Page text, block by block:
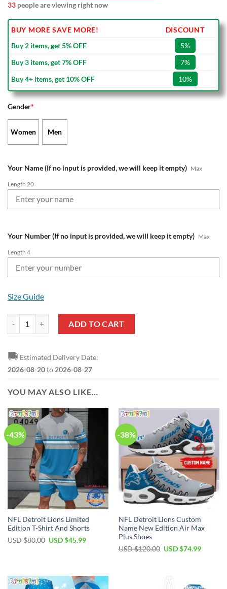
33 people are viewing right now
BUY MORE SAVE MORE!
DISCOUNT
Buy 2 items, get 5% OFF
5%
Buy 3 items, get 7% OFF
7%
Buy 4+ items, get 10% OFF
10%
Gender*
Women Men
Your Name (If no input is provided, we will keep it empty) Max
Length 20
Your Number (If no input is provided, we will keep it empty) Max
Length 4
Size Guide
ADD TO CART
🚚 Estimated Delivery Date:
2026-08-20to 2026-08-27
YOU MAY ALSO LIKE…
-43%
NFL Detroit Lions Limited
Edition T-Shirt And Shorts
USD $80.00 Original
USD $45.99Current
-38%
NFL Detroit Lions Custom
Name New Edition Air Max
Plus Shoes
USD $120.00 Original
USD $74.99Current